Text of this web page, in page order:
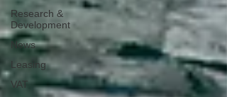
Research &
Development
News
Leasing
VAT